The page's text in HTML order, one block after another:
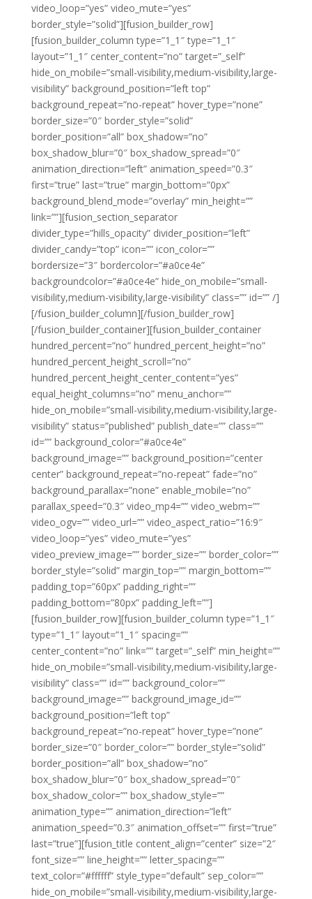
video_loop=”yes” video_mute=”yes”
border_style=”solid”][fusion_builder_row]
[fusion_builder_column type=”1_1″ type=”1_1″
layout=”1_1″ center_content=”no” target=”_self”
hide_on_mobile=”small-visibility,medium-visibility,large-
visibility” background_position=”left top”
background_repeat=”no-repeat” hover_type=”none”
border_size=”0″ border_style=”solid”
border_position=”all” box_shadow=”no”
box_shadow_blur=”0″ box_shadow_spread=”0″
animation_direction=”left” animation_speed=”0.3″
first=”true” last=”true” margin_bottom=”0px”
background_blend_mode=”overlay” min_height=””
link=””][fusion_section_separator
divider_type=”hills_opacity” divider_position=”left”
divider_candy=”top” icon=”” icon_color=””
bordersize=”3″ bordercolor=”#a0ce4e”
backgroundcolor=”#a0ce4e” hide_on_mobile=”small-
visibility,medium-visibility,large-visibility” class=”” id=”” /]
[/fusion_builder_column][/fusion_builder_row]
[/fusion_builder_container][fusion_builder_container
hundred_percent=”no” hundred_percent_height=”no”
hundred_percent_height_scroll=”no”
hundred_percent_height_center_content=”yes”
equal_height_columns=”no” menu_anchor=””
hide_on_mobile=”small-visibility,medium-visibility,large-
visibility” status=”published” publish_date=”” class=””
id=”” background_color=”#a0ce4e”
background_image=”” background_position=”center
center” background_repeat=”no-repeat” fade=”no”
background_parallax=”none” enable_mobile=”no”
parallax_speed=”0.3″ video_mp4=”” video_webm=””
video_ogv=”” video_url=”” video_aspect_ratio=”16:9″
video_loop=”yes” video_mute=”yes”
video_preview_image=”” border_size=”” border_color=””
border_style=”solid” margin_top=”” margin_bottom=””
padding_top=”60px” padding_right=””
padding_bottom=”80px” padding_left=””]
[fusion_builder_row][fusion_builder_column type=”1_1″
type=”1_1″ layout=”1_1″ spacing=””
center_content=”no” link=”” target=”_self” min_height=””
hide_on_mobile=”small-visibility,medium-visibility,large-
visibility” class=”” id=”” background_color=””
background_image=”” background_image_id=””
background_position=”left top”
background_repeat=”no-repeat” hover_type=”none”
border_size=”0″ border_color=”” border_style=”solid”
border_position=”all” box_shadow=”no”
box_shadow_blur=”0″ box_shadow_spread=”0″
box_shadow_color=”” box_shadow_style=””
animation_type=”” animation_direction=”left”
animation_speed=”0.3″ animation_offset=”” first=”true”
last=”true”][fusion_title content_align=”center” size=”2″
font_size=”” line_height=”” letter_spacing=””
text_color=”#ffffff” style_type=”default” sep_color=””
hide_on_mobile=”small-visibility,medium-visibility,large-